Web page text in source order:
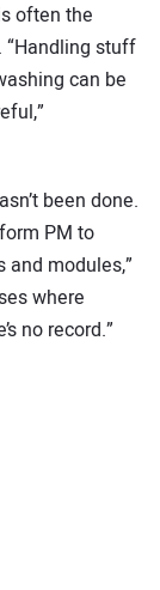
often the
stuff
can be
been done.
PM to
modules,”
where
no record.”